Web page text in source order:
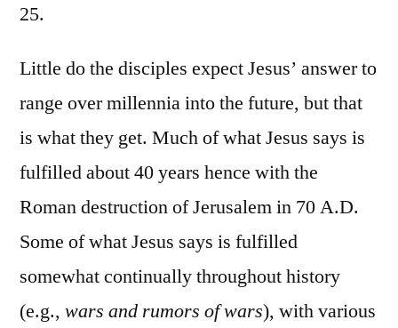
25.
Little do the disciples expect Jesus’ answer to
range over millennia into the future, but that
is what they get. Much of what Jesus says is
fulfilled about 40 years hence with the
Roman destruction of Jerusalem in 70 A.D.
Some of what Jesus says is fulfilled
somewhat continually throughout history
(e.g., wars and rumors of wars), with various